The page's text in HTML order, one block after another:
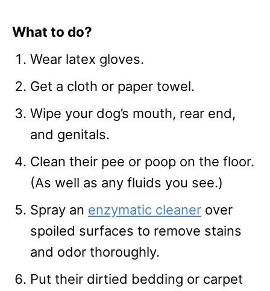
What to do?
Wear latex gloves.
Get a cloth or paper towel.
Wipe your dog’s mouth, rear end,
and genitals.
Clean their pee or poop on the floor.
(As well as any fluids you see.)
Spray an enzymatic cleaner over
spoiled surfaces to remove stains
and odor thoroughly.
Put their dirtied bedding or carpet